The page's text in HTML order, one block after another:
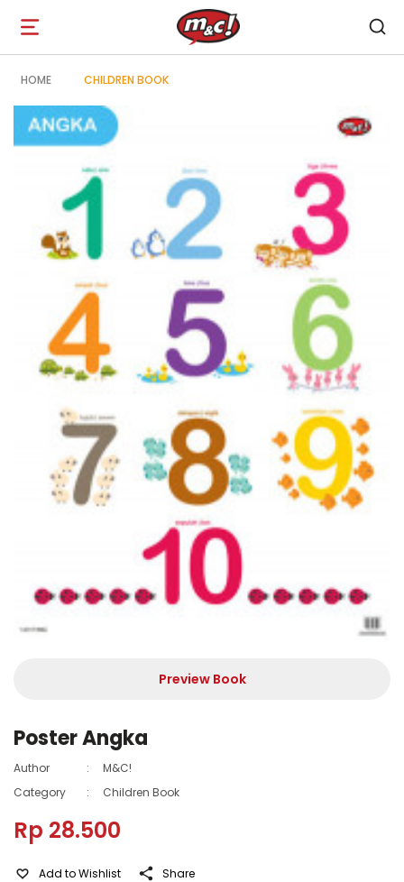
Open
navigation
HOME CHILDREN BOOK
Preview Book
Poster Angka
Author :
M&C!
Category
: Children Book
Rp 28.500
Add to Wishlist Share